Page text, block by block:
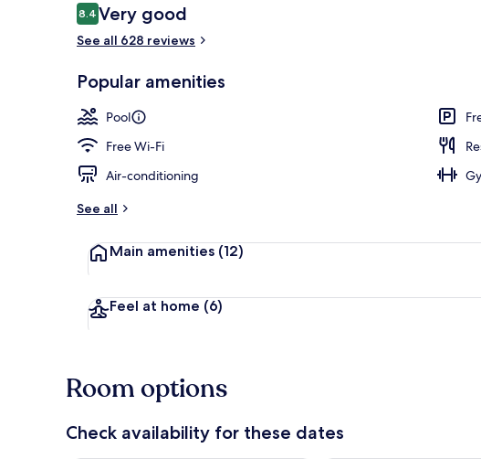
Reviews
8.48.4 out of 10
Very good
See all 628 reviews
Popular amenities
Pool
Free Wi-Fi
Air-conditioning
See all
Main amenities (12)
Feel at home (6)
Room options
Check availability for these dates